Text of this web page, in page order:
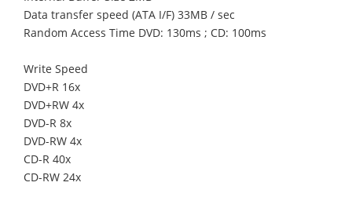
Data transfer speed (ATA I/F) 33MB / sec
Random Access Time DVD: 130ms ; CD: 100ms
Write Speed
DVD+R 16x
DVD+RW 4x
DVD-R 8x
DVD-RW 4x
CD-R 40x
CD-RW 24x